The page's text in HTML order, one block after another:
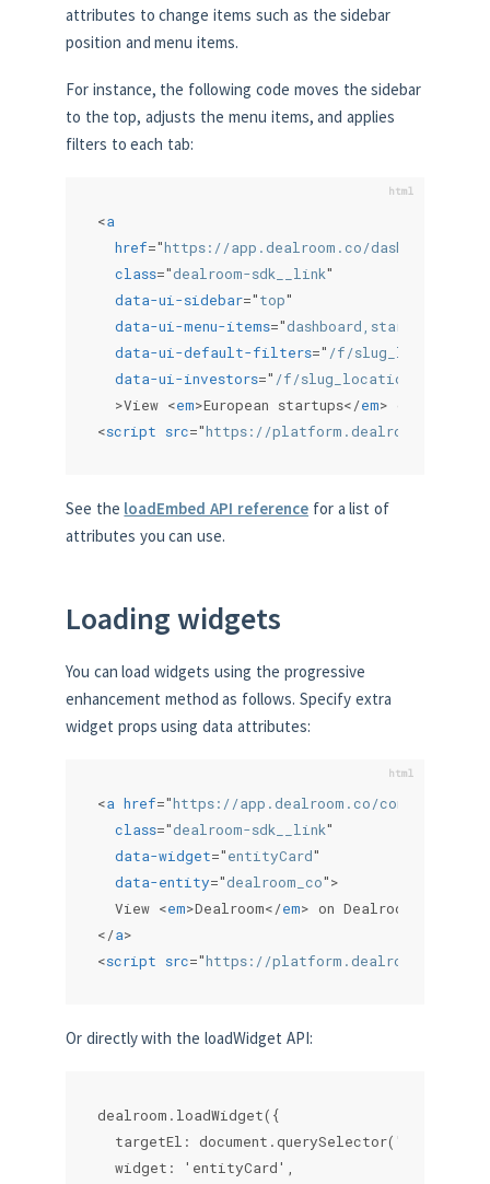
attributes to change items such as the sidebar
position and menu items.
For instance, the following code moves the sidebar
to the top, adjusts the menu items, and applies
filters to each tab:
<a
href="https://app.dealroom.co/dashboard
class="dealroom-sdk__link"
data-ui-sidebar="top"
data-ui-menu-items="
data-ui-default-filters=" /f/slug_locations/
data-ui-investors=" /f/slug_locations/
>View <em>European startups</em> on
<script src="https://platform.dealroom.co/
See the loadEmbed API reference for a list of
attributes you can use.
Loading widgets
You can load widgets using the progressive
enhancement method as follows. Specify extra
widget props using data attributes:
<a href="https://app.dealroom.co/company/
class="dealroom-sdk__link"
data-widget="entityCard"
data-entity="dealroom_co">
  View
<em>Dealroom</em>
</a>
<script src="https://platform.dealroom.co/
Or directly with the loadWidget API:
dealroom.loadWidget({
targetEl:
  widget: 'entityCard',